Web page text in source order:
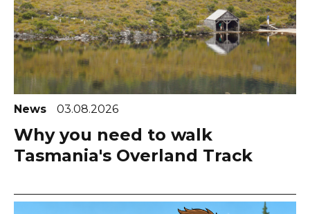
News 03.08.2026
Why you need to walk
Tasmania's Overland Track